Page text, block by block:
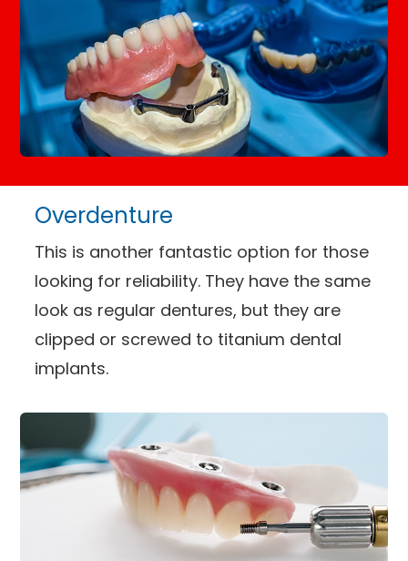
Overdenture
This is another fantastic option for those
looking for reliability. They have the same
look as regular dentures, but they are
clipped or screwed to titanium dental
implants.